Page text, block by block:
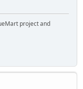
project and